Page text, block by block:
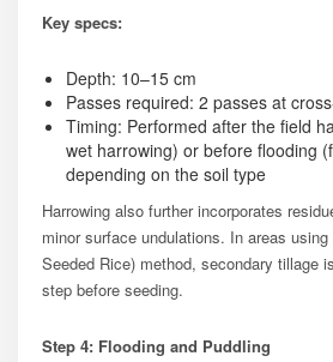
Key specs:
Depth: 10–15 cm
Passes required: 2 passes at
Timing: Performed after the field
wet harrowing) or before flooding
depending on the soil type
Harrowing also further incorporates
minor surface undulations. In areas
Seeded Rice) method, secondary tillage
step before seeding.
Step 4: Flooding and Puddling